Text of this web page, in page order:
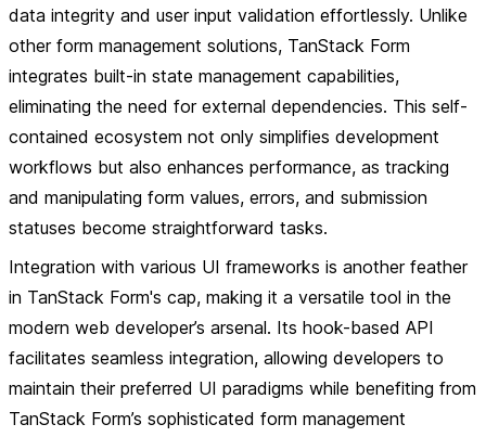
data integrity and user input validation effortlessly. Unlike
other form management solutions, TanStack Form
integrates built-in state management capabilities,
eliminating the need for external dependencies. This self-
contained ecosystem not only simplifies development
workflows but also enhances performance, as tracking
and manipulating form values, errors, and submission
statuses become straightforward tasks.
Integration with various UI frameworks is another feather
in TanStack Form's cap, making it a versatile tool in the
modern web developer’s arsenal. Its hook-based API
facilitates seamless integration, allowing developers to
maintain their preferred UI paradigms while benefiting from
TanStack Form’s sophisticated form management